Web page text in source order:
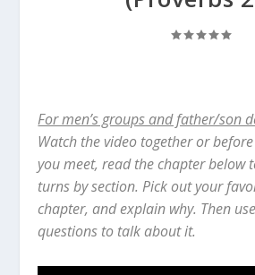
For men’s groups and father/son
Watch the video together or
you meet, read the chapter below
turns by section. Pick out your
chapter, and explain why. Then
questions to talk about it.